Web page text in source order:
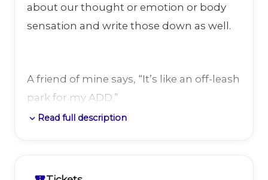
about our thought or emotion or body
sensation and write those down as well.
A friend of mine says, “It’s like an off-leash
park for my ADD.”
expand_more Read full description